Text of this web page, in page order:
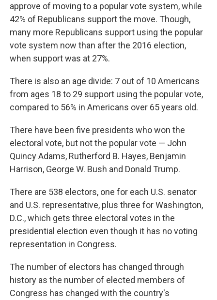
approve of moving to a popular vote system, while
42% of Republicans support the move. Though,
many more Republicans support using the popular
vote system now than after the 2016 election,
when support was at 27%.
There is also an age divide: 7 out of 10 Americans
from ages 18 to 29 support using the popular vote,
compared to 56% in Americans over 65 years old.
There have been five presidents who won the
electoral vote, but not the popular vote — John
Quincy Adams, Rutherford B. Hayes, Benjamin
Harrison, George W. Bush and Donald Trump.
There are 538 electors, one for each U.S. senator
and U.S. representative, plus three for Washington,
D.C., which gets three electoral votes in the
presidential election even though it has no voting
representation in Congress.
The number of electors has changed through
history as the number of elected members of
Congress has changed with the country's